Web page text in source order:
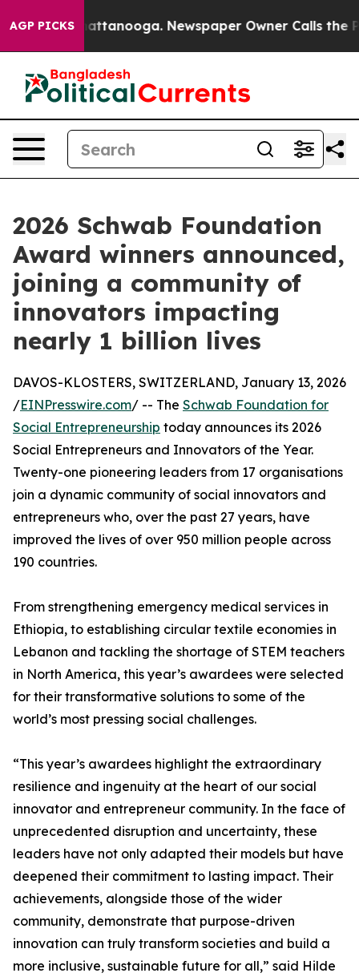
AGP PICKS
in Chattanooga. Newspaper Owner Calls the
2026 Schwab Foundation
Award winners announced,
joining a community of
innovators impacting
nearly 1 billion lives
DAVOS-KLOSTERS, SWITZERLAND, January 13, 2026
/EINPresswire.com/ -- The Schwab Foundation for
Social Entrepreneurship today announces its 2026
Social Entrepreneurs and Innovators of the Year.
Twenty-one pioneering leaders from 17 organisations
join a dynamic community of social innovators and
entrepreneurs who, over the past 27 years, have
improved the lives of over 950 million people across
190 countries.
From strengthening emergency medical services in
Ethiopia, to establishing circular textile economies in
Lebanon and tackling the shortage of STEM teachers
in North America, this year’s awardees were selected
for their transformative solutions to some of the
world’s most pressing social challenges.
“This year’s awardees highlight the extraordinary
resilience and ingenuity at the heart of our social
innovator and entrepreneur community. In the face of
unprecedented disruption and uncertainty, these
leaders have not only adapted their models but have
deepened their commitment to lasting impact. Their
achievements, alongside those of the wider
community, demonstrate that purpose-driven
innovation can truly transform societies and build a
more inclusive, sustainable future for all,” said Hilde